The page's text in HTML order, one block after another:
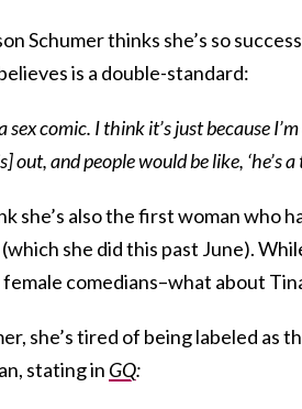
Schumer thinks she’s so
is a double-standard:
sex comic. I think it’s just because
out, and people would be like, ‘he’s a
she’s also the first woman who
she did this past June).
comedians–what about
she’s tired of being labeled as
stating in GQ: